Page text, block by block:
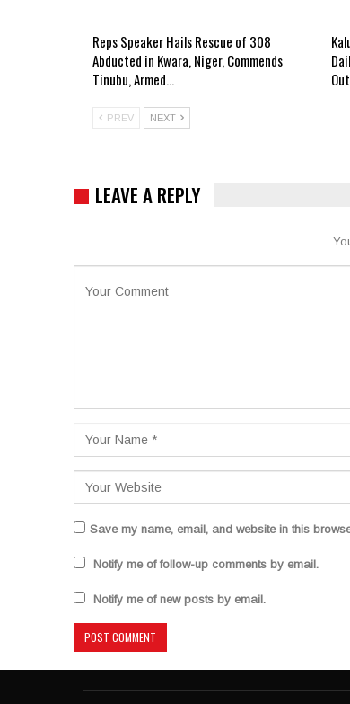
Reps Speaker Hails Rescue of 308
Abducted in Kwara, Niger, Commends
Tinubu, Armed…
PREV NEXT
LEAVE A REPLY
Save my name, email, and website in this
Notify me of follow-up comments by email.
Notify me of new posts by email.